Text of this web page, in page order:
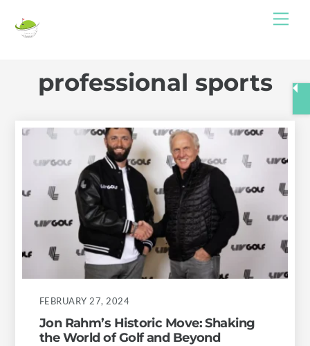
professional sports
FEBRUARY 27, 2024
Jon Rahm’s Historic Move: Shaking
the World of Golf and Beyond